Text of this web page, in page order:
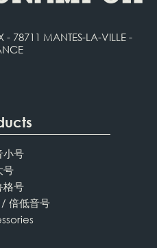
- 78711 MANTES-LA-VILLE -
小号
号
格号
倍低音号